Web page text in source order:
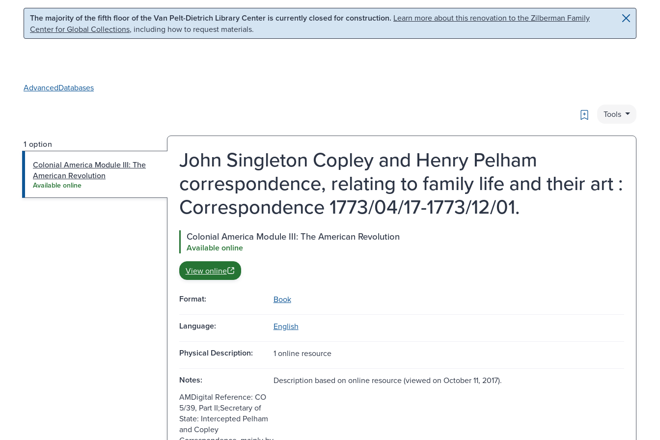
Skip to main content Skip to search
The majority of the fifth floor of the Van Pelt-Dietrich Library Center is currently closed for construction. Learn more about this renovation to the Zilberman Family
Center for Global Collections, including how to request materials.
AdvancedDatabases
Bookmark
Tools
1 option
Colonial America Module III: The
American Revolution
Available online
John Singleton Copley and Henry Pelham
correspondence, relating to family life and their art :
Correspondence 1773/04/17-1773/12/01.
Colonial America Module III: The American Revolution
Available online
View online
Format: Book
Language: English
Physical Description: 1 online resource
Notes:
Description based on online resource (viewed on October 11, 2017).
AMDigital Reference: CO
5/39, Part II;Secretary of
State: Intercepted Pelham
and Copley